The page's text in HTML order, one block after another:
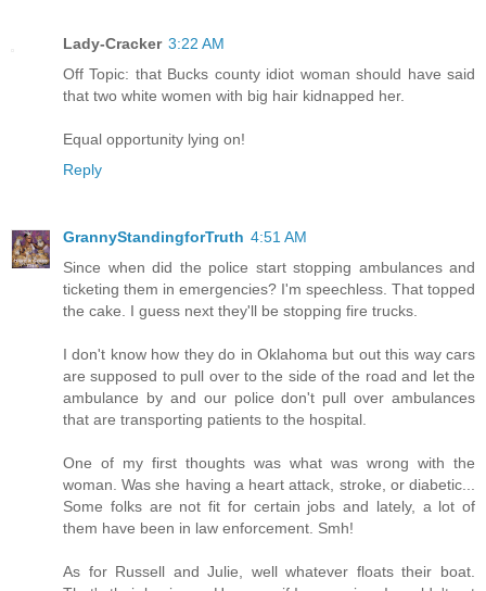
Lady-Cracker 3:22 AM
Off Topic: that Bucks county idiot woman should have said
that two white women with big hair kidnapped her.
Equal opportunity lying on!
Reply
GrannyStandingforTruth 4:51 AM
Since when did the police start stopping ambulances and
ticketing them in emergencies? I'm speechless. That topped
the cake. I guess next they'll be stopping fire trucks.
I don't know how they do in Oklahoma but out this way cars
are supposed to pull over to the side of the road and let the
ambulance by and our police don't pull over ambulances
that are transporting patients to the hospital.
One of my first thoughts was what was wrong with the
woman. Was she having a heart attack, stroke, or diabetic...
Some folks are not fit for certain jobs and lately, a lot of
them have been in law enforcement. Smh!
As for Russell and Julie, well whatever floats their boat.